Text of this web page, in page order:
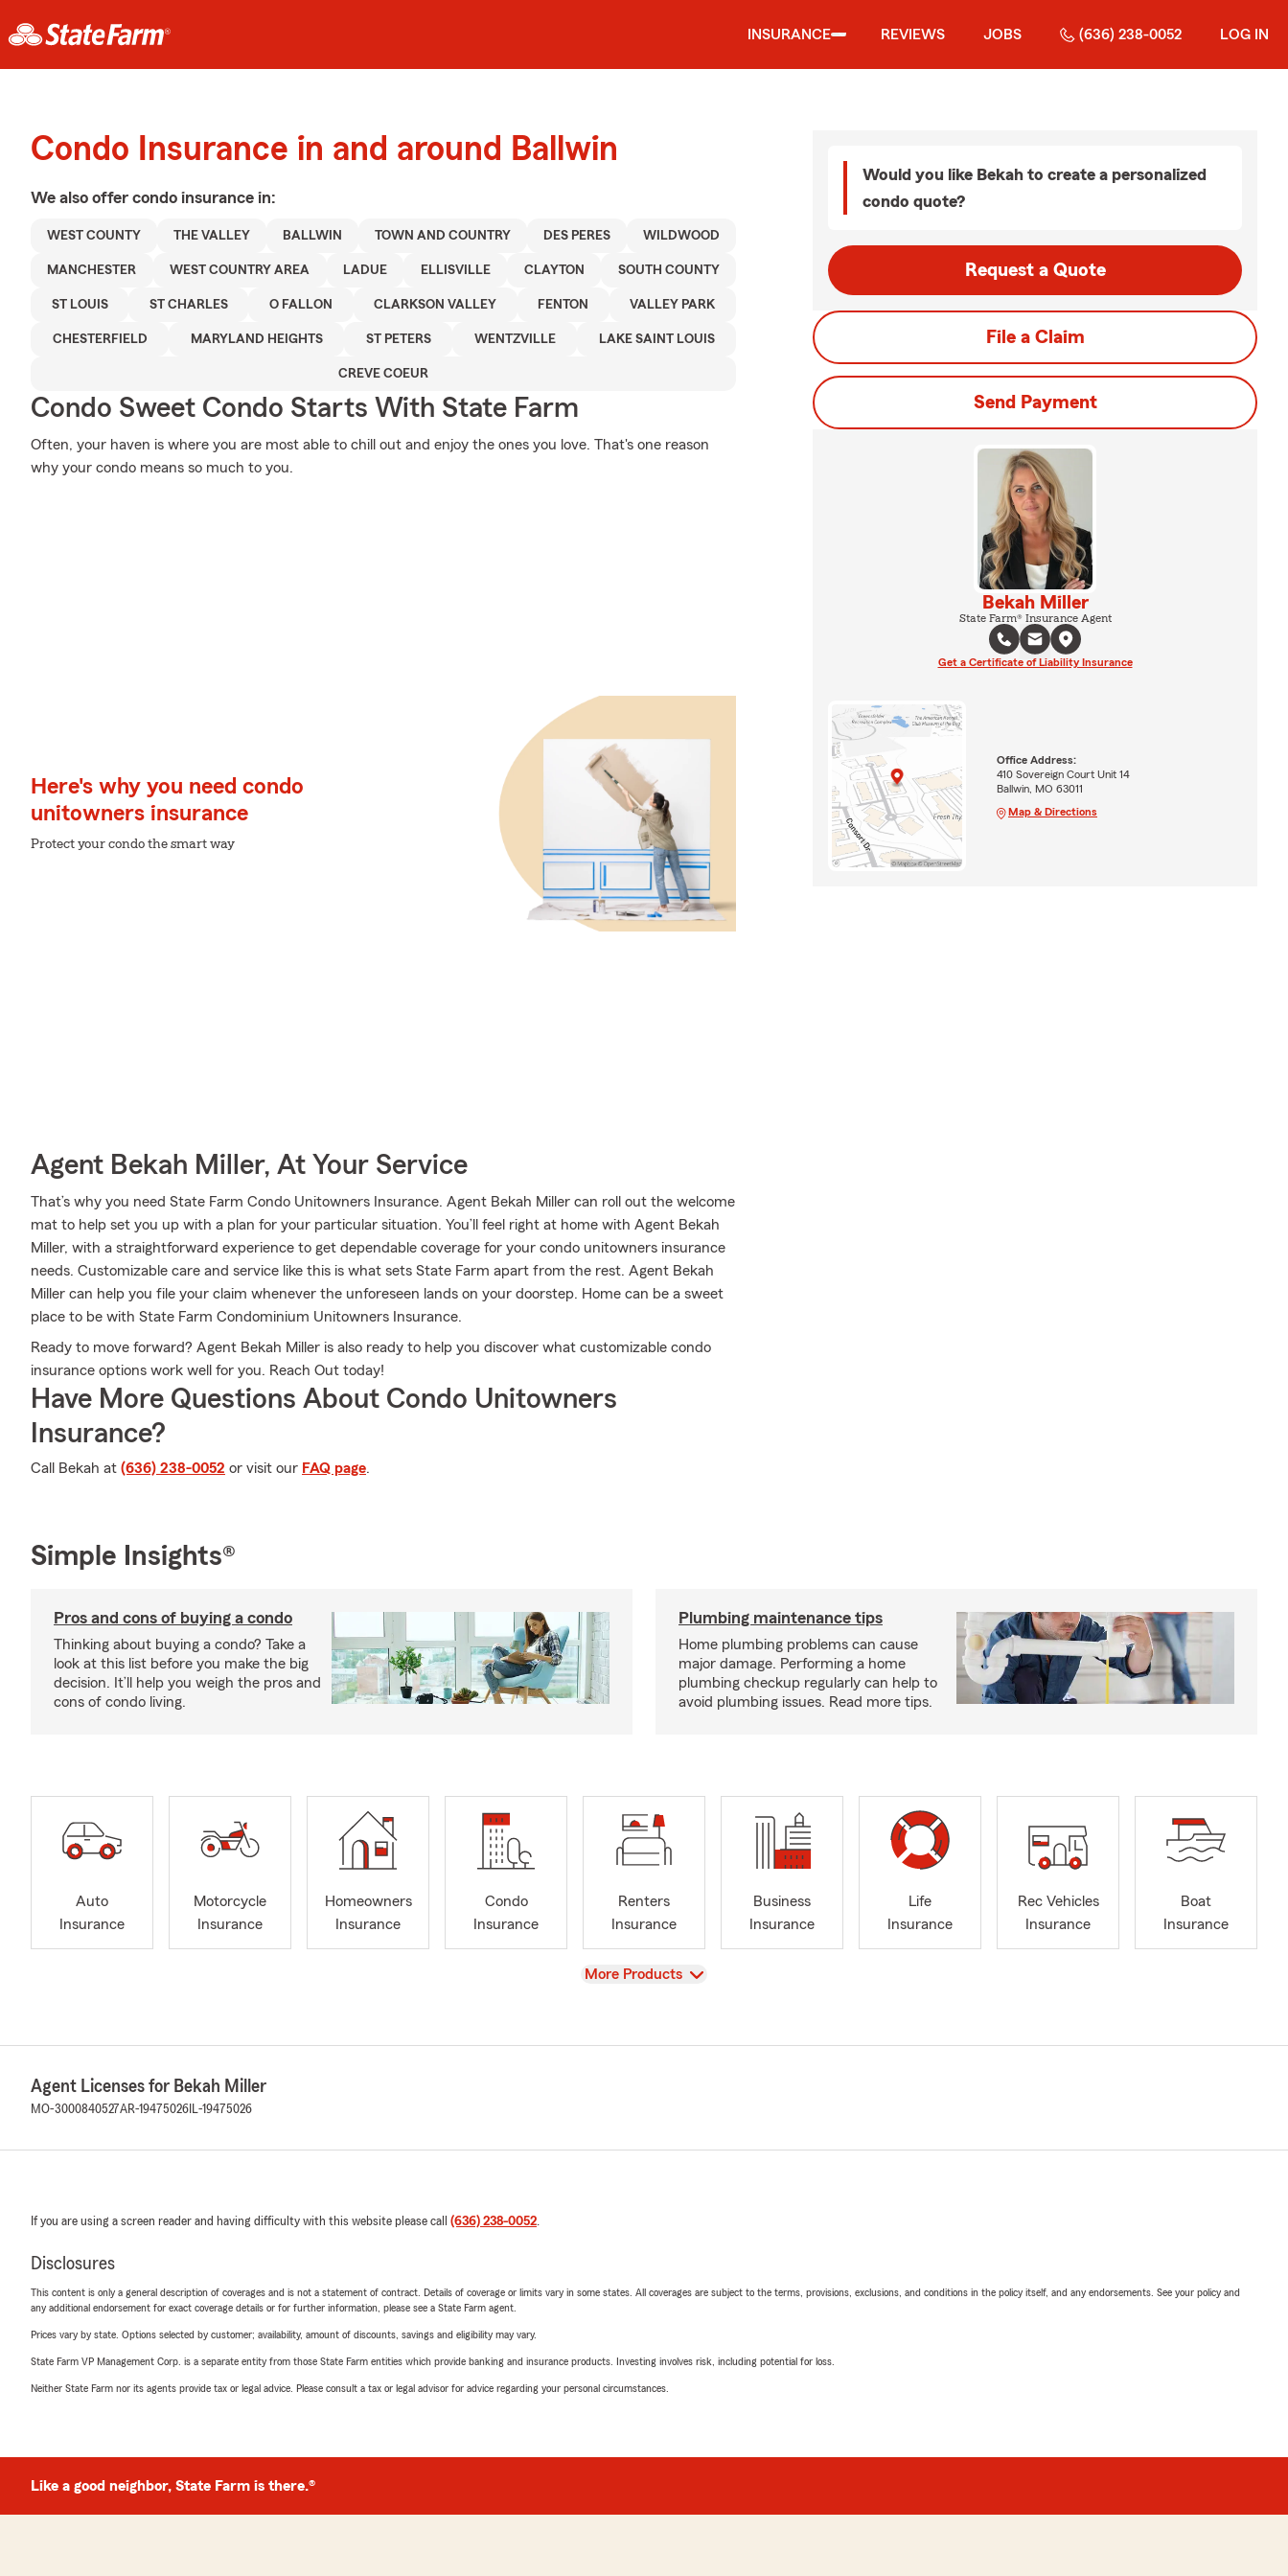
INSURANCE REVIEWS JOBS (636) 238-0052 LOG IN
Condo Insurance in and around Ballwin
We also offer condo insurance in:
WEST COUNTY THE VALLEY BALLWIN TOWN AND COUNTRY DES PERES WILDWOOD
MANCHESTER WEST COUNTRY AREA LADUE ELLISVILLE CLAYTON SOUTH COUNTY
ST LOUIS ST CHARLES O FALLON CLARKSON VALLEY FENTON VALLEY PARK
CHESTERFIELD MARYLAND HEIGHTS ST PETERS WENTZVILLE LAKE SAINT LOUIS
CREVE COEUR
Condo Sweet Condo Starts With State Farm
Often, your haven is where you are most able to chill out and enjoy the ones you love. That's one reason
why your condo means so much to you.
Here's why you need condo
unitowners insurance
Protect your condo the smart way
Agent Bekah Miller, At Your Service
That’s why you need State Farm Condo Unitowners Insurance. Agent Bekah Miller can roll out the welcome
mat to help set you up with a plan for your particular situation. You’ll feel right at home with Agent Bekah
Miller, with a straightforward experience to get dependable coverage for your condo unitowners insurance
needs. Customizable care and service like this is what sets State Farm apart from the rest. Agent Bekah
Miller can help you file your claim whenever the unforeseen lands on your doorstep. Home can be a sweet
place to be with State Farm Condominium Unitowners Insurance.
Ready to move forward? Agent Bekah Miller is also ready to help you discover what customizable condo
insurance options work well for you. Reach Out today!
Have More Questions About Condo Unitowners
Insurance?
Call Bekah at (636) 238-0052 or visit our FAQ page.
Would you like Bekah to create a personalized
condo quote?
Request a Quote
File a Claim
Send Payment
Bekah Miller
State Farm® Insurance Agent
Get a Certificate of Liability Insurance
Office Address:
410 Sovereign Court Unit 14
Ballwin, MO 63011
Map & Directions
Simple Insights®
Pros and cons of buying a condo
Thinking about buying a condo? Take a
look at this list before you make the big
decision. It’ll help you weigh the pros and
cons of condo living.
Plumbing maintenance tips
Home plumbing problems can cause
major damage. Performing a home
plumbing checkup regularly can help to
avoid plumbing issues. Read more tips.
Auto
Insurance
Motorcycle
Insurance
Homeowners
Insurance
Condo
Insurance
Renters
Insurance
Business
Insurance
Life
Insurance
Rec Vehicles
Insurance
Boat
Insurance
View
More Products
Agent Licenses for Bekah Miller
MO-3000840527AR-19475026 IL-19475026
If you are using a screen reader and having difficulty with this website please call (636) 238-0052.
Disclosures
This content is only a general description of coverages and is not a statement of contract. Details of coverage or limits vary in some states. All coverages are subject to the terms, provisions, exclusions, and conditions in the policy itself, and any endorsements. See your policy and
any additional endorsement for exact coverage details or for further information, please see a State Farm agent.
Prices vary by state. Options selected by customer; availability, amount of discounts, savings and eligibility may vary.
State Farm VP Management Corp. is a separate entity from those State Farm entities which provide banking and insurance products. Investing involves risk, including potential for loss.
Neither State Farm nor its agents provide tax or legal advice. Please consult a tax or legal advisor for advice regarding your personal circumstances.
Like a good neighbor, State Farm is there.®